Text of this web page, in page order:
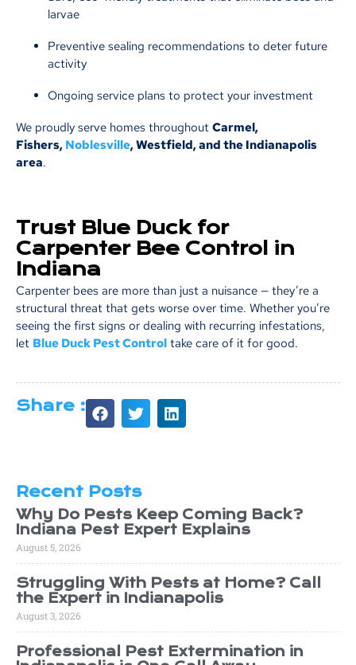
larvae
Preventive sealing recommendations to deter future
activity
Ongoing service plans to protect your investment
We proudly serve homes throughout Carmel,
Fishers, Noblesville, Westfield, and the Indianapolis
area.
Trust Blue Duck for
Carpenter Bee Control in
Indiana
Carpenter bees are more than just a nuisance — they’re a
structural threat that gets worse over time. Whether you’re
seeing the first signs or dealing with recurring infestations,
let Blue Duck Pest Control take care of it for good.
Share :
Recent Posts
Why Do Pests Keep Coming Back?
Indiana Pest Expert Explains
August 5, 2026
Struggling With Pests at Home? Call
the Expert in Indianapolis
August 3, 2026
Professional Pest Extermination in